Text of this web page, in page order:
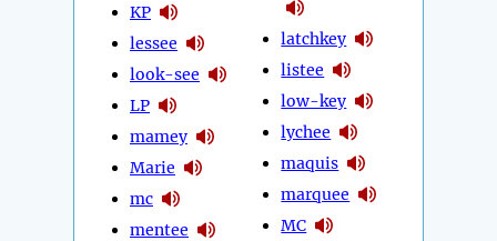
KP
lessee
look-see
LP
mamey
Marie
mc
mentee
latchkey
listee
low-key
lychee
maquis
marquee
MC